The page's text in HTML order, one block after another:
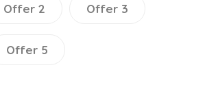
Offer 2 Offer 3
Offer 5